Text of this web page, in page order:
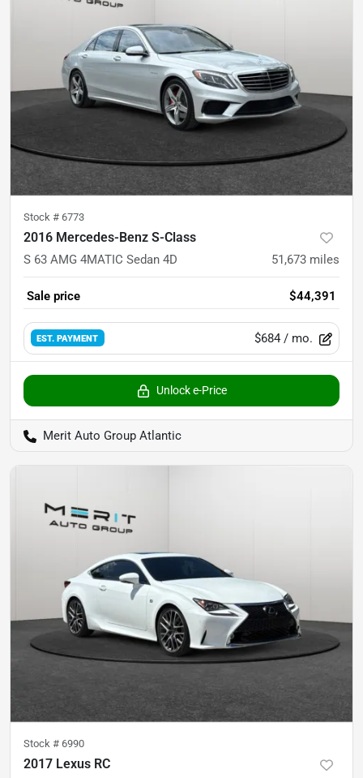
Stock # 6773
2016 Mercedes-Benz S-Class
S 63 AMG 4MATIC Sedan 4D 51,673 miles
Sale price $44,391
EST. PAYMENT $684 / mo.
Unlock e-Price
Merit Auto Group Atlantic
Stock # 6990
2017 Lexus RC